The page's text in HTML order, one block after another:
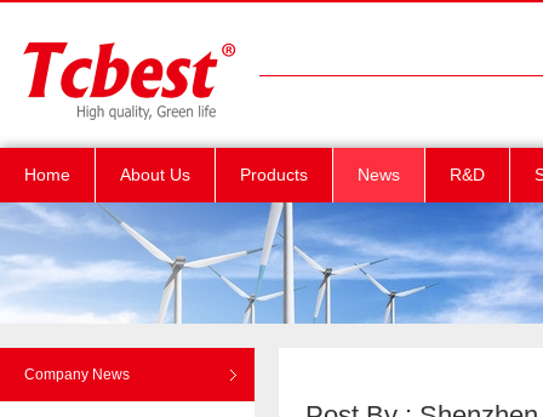
Home About Us Products News R&D
Company News